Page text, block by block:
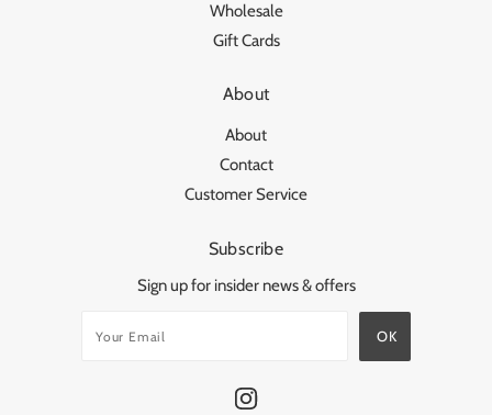
Wholesale
Gift Cards
About
About
Contact
Customer Service
Subscribe
Sign up for insider news & offers